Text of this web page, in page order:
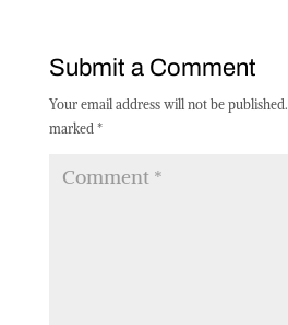
Submit a Comment
Your email address will not be published.
marked *